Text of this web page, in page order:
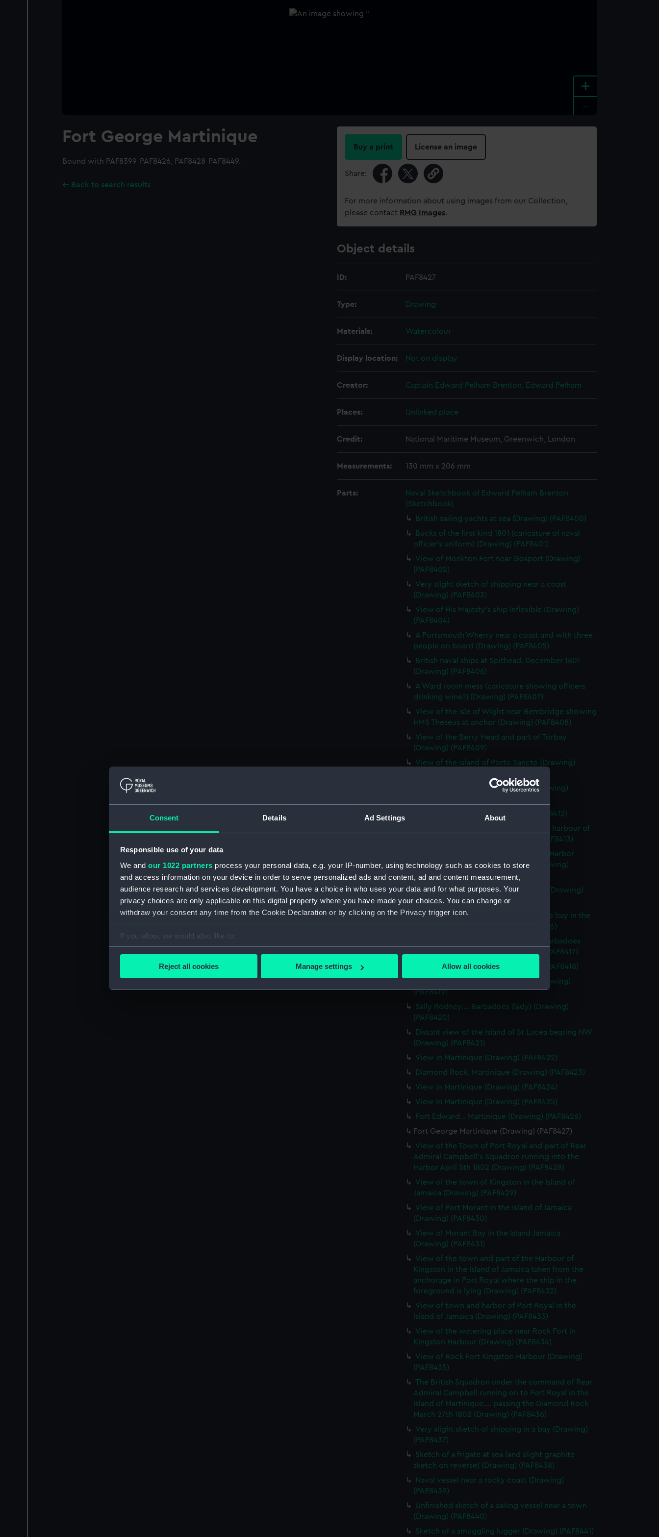
Consent Details Ad Settings About
Responsible use of your data
We and our 1022 partners process your personal data, e.g. your IP-number, using technology such as cookies to store
and access information on your device in order to serve personalized ads and content, ad and content measurement,
audience research and services development. You have a choice in who uses your data and for what purposes. Your
privacy choices are only applicable on this digital property where you have made your choices. You can change or
withdraw your consent any time from the Cookie Declaration or by clicking on the Privacy trigger icon.
If you allow, we would also like to:
Collect information about your geographical location which can be accurate to within several meters
Find out more about how your personal data is processed and set your preferences in the
We’d like to use additional cookies to remember your preferences, understand how our website is used, and to help us
improve it. We may also use cookies to tailor our marketing to your interests and deliver embedded content from third-
party sources. You can choose to allow all cookies, change your preferences or opt-out at any time.
Reject all cookies Manage settings Allow all cookies
+
Fort George Martinique
Bound with PAF8399-PAF8426, PAF8428-PAF8449.
Back to search results
Buy a print License an image
Share:
For more information about using images from our Collection,
please contact RMG Images.
Object details
ID: PAF8427
Type: Drawing
Materials: Watercolour
Display location: Not on display
Creator: Captain Edward Pelham Brenton, Edward Pelham
Places: Unlinked place
Credit: National Maritime Museum, Greenwich, London
Measurements: 130 mm x 206 mm
Parts:
Naval Sketchbook of Edward Pelham Brenton
(Sketchbook)
British sailing yachts at sea (Drawing) (PAF8400)
Bucks of the first kind 1801 (caricature of naval
officer's uniform) (Drawing) (PAF8401)
View of Monkton Fort near Gosport (Drawing)
(PAF8402)
Very slight sketch of shipping near a coast
(Drawing) (PAF8403)
View of His Majesty's ship Inflexible (Drawing)
(PAF8404)
A Portsmouth Wherry near a coast and with three
people on board (Drawing) (PAF8405)
British naval ships at Spithead. December 1801
(Drawing) (PAF8406)
A Ward room mess (caricature showing officers
drinking wine?) (Drawing) (PAF8407)
View of the Isle of Wight near Bembridge showing
HMS Theseus at anchor (Drawing) (PAF8408)
View of the Berry Head and part of Torbay
(Drawing) (PAF8409)
View of the Island of Porto Sancto (Drawing)
East end of the Island of Madeira (Drawing)
A Dutch fishing smack (Drawing) (PAF8412)
View of the town and Entrance of the harbour of
St John's Newfoundland (Drawing) (PAF8413)
The Narrows or entrance of St John's Harbor
Newfoundland taken from within (Drawing)
(PAF8414)
Very slight sketch of hills and houses (Drawing)
(PAF8415)
View of Bridgtown and part of Carlisle bay in the
Island of Barbadoes (Drawing) (PAF8416)
View of Carlisle Bay in the Island of Barbadoes
taken from Needham Fort (Drawing) (PAF8417)
Two Ladies of Barbadoes (Drawing) (PAF8418)
The watering place at Barbadoes (Drawing)
(PAF8419)
Sally Rodney.... Barbadoes (lady) (Drawing)
(PAF8420)
Distant view of the Island of St Lucea bearing NW
(Drawing) (PAF8421)
View in Martinique (Drawing) (PAF8422)
Diamond Rock, Martinique (Drawing) (PAF8423)
View in Martinique (Drawing) (PAF8424)
View in Martinique (Drawing) (PAF8425)
Fort Edward... Martinique (Drawing) (PAF8426)
Fort George Martinique (Drawing) (PAF8427)
View of the Town of Port Royal and part of Rear
Admiral Campbell's Squadron running into the
Harbor April 5th 1802 (Drawing) (PAF8428)
View of the town of Kingston in the Island of
Jamaica (Drawing) (PAF8429)
View of Port Morant in the Island of Jamaica
(Drawing) (PAF8430)
View of Morant Bay in the Island Jamaica
(Drawing) (PAF8431)
View of the town and part of the Harbour of
Kingston in the Island of Jamaica taken from the
anchorage in Port Royal where the ship in the
foreground is lying (Drawing) (PAF8432)
View of town and harbor of Port Royal in the
Island of Jamaica (Drawing) (PAF8433)
View of the watering place near Rock Fort in
Kingston Harbour (Drawing) (PAF8434)
View of Rock Fort Kingston Harbour (Drawing)
(PAF8435)
The British Squadron under the command of Rear
Admiral Campbell running on to Fort Royal in the
Island of Martinique.... passing the Diamond Rock
March 27th 1802 (Drawing) (PAF8436)
Very slight sketch of shipping in a bay (Drawing)
(PAF8437)
Sketch of a frigate at sea (and slight graphite
sketch on reverse) (Drawing) (PAF8438)
Naval vessel near a rocky coast (Drawing)
(PAF8439)
Unfinished sketch of a sailing vessel near a town
(Drawing) (PAF8440)
Sketch of a smuggling lugger (Drawing) (PAF8441)